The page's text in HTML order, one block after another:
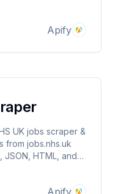
and speed.Apify
UK jobs scraper &
from jobs.nhs.uk
JSON, HTML, and
Apify